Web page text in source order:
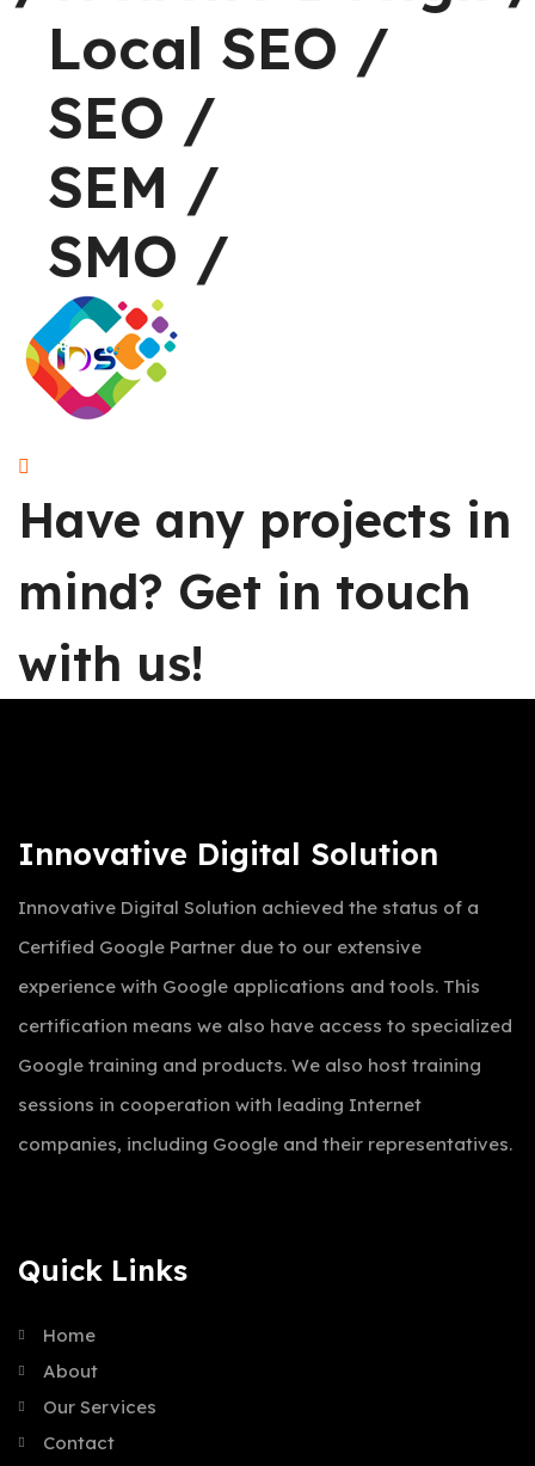
SEO/
/
/
/
Have any projects in
mind? Get in touch
with us!
Innovative Digital Solution
Innovative Digital Solution achieved the status of a
Certified Google Partner due to our extensive
experience with Google applications and tools. This
certification means we also have access to specialized
Google training and products. We also host training
sessions in cooperation with leading Internet
companies, including Google and their representatives.
Quick Links
Home
About
Our Services
Contact